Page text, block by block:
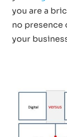
you are a
no presence
your